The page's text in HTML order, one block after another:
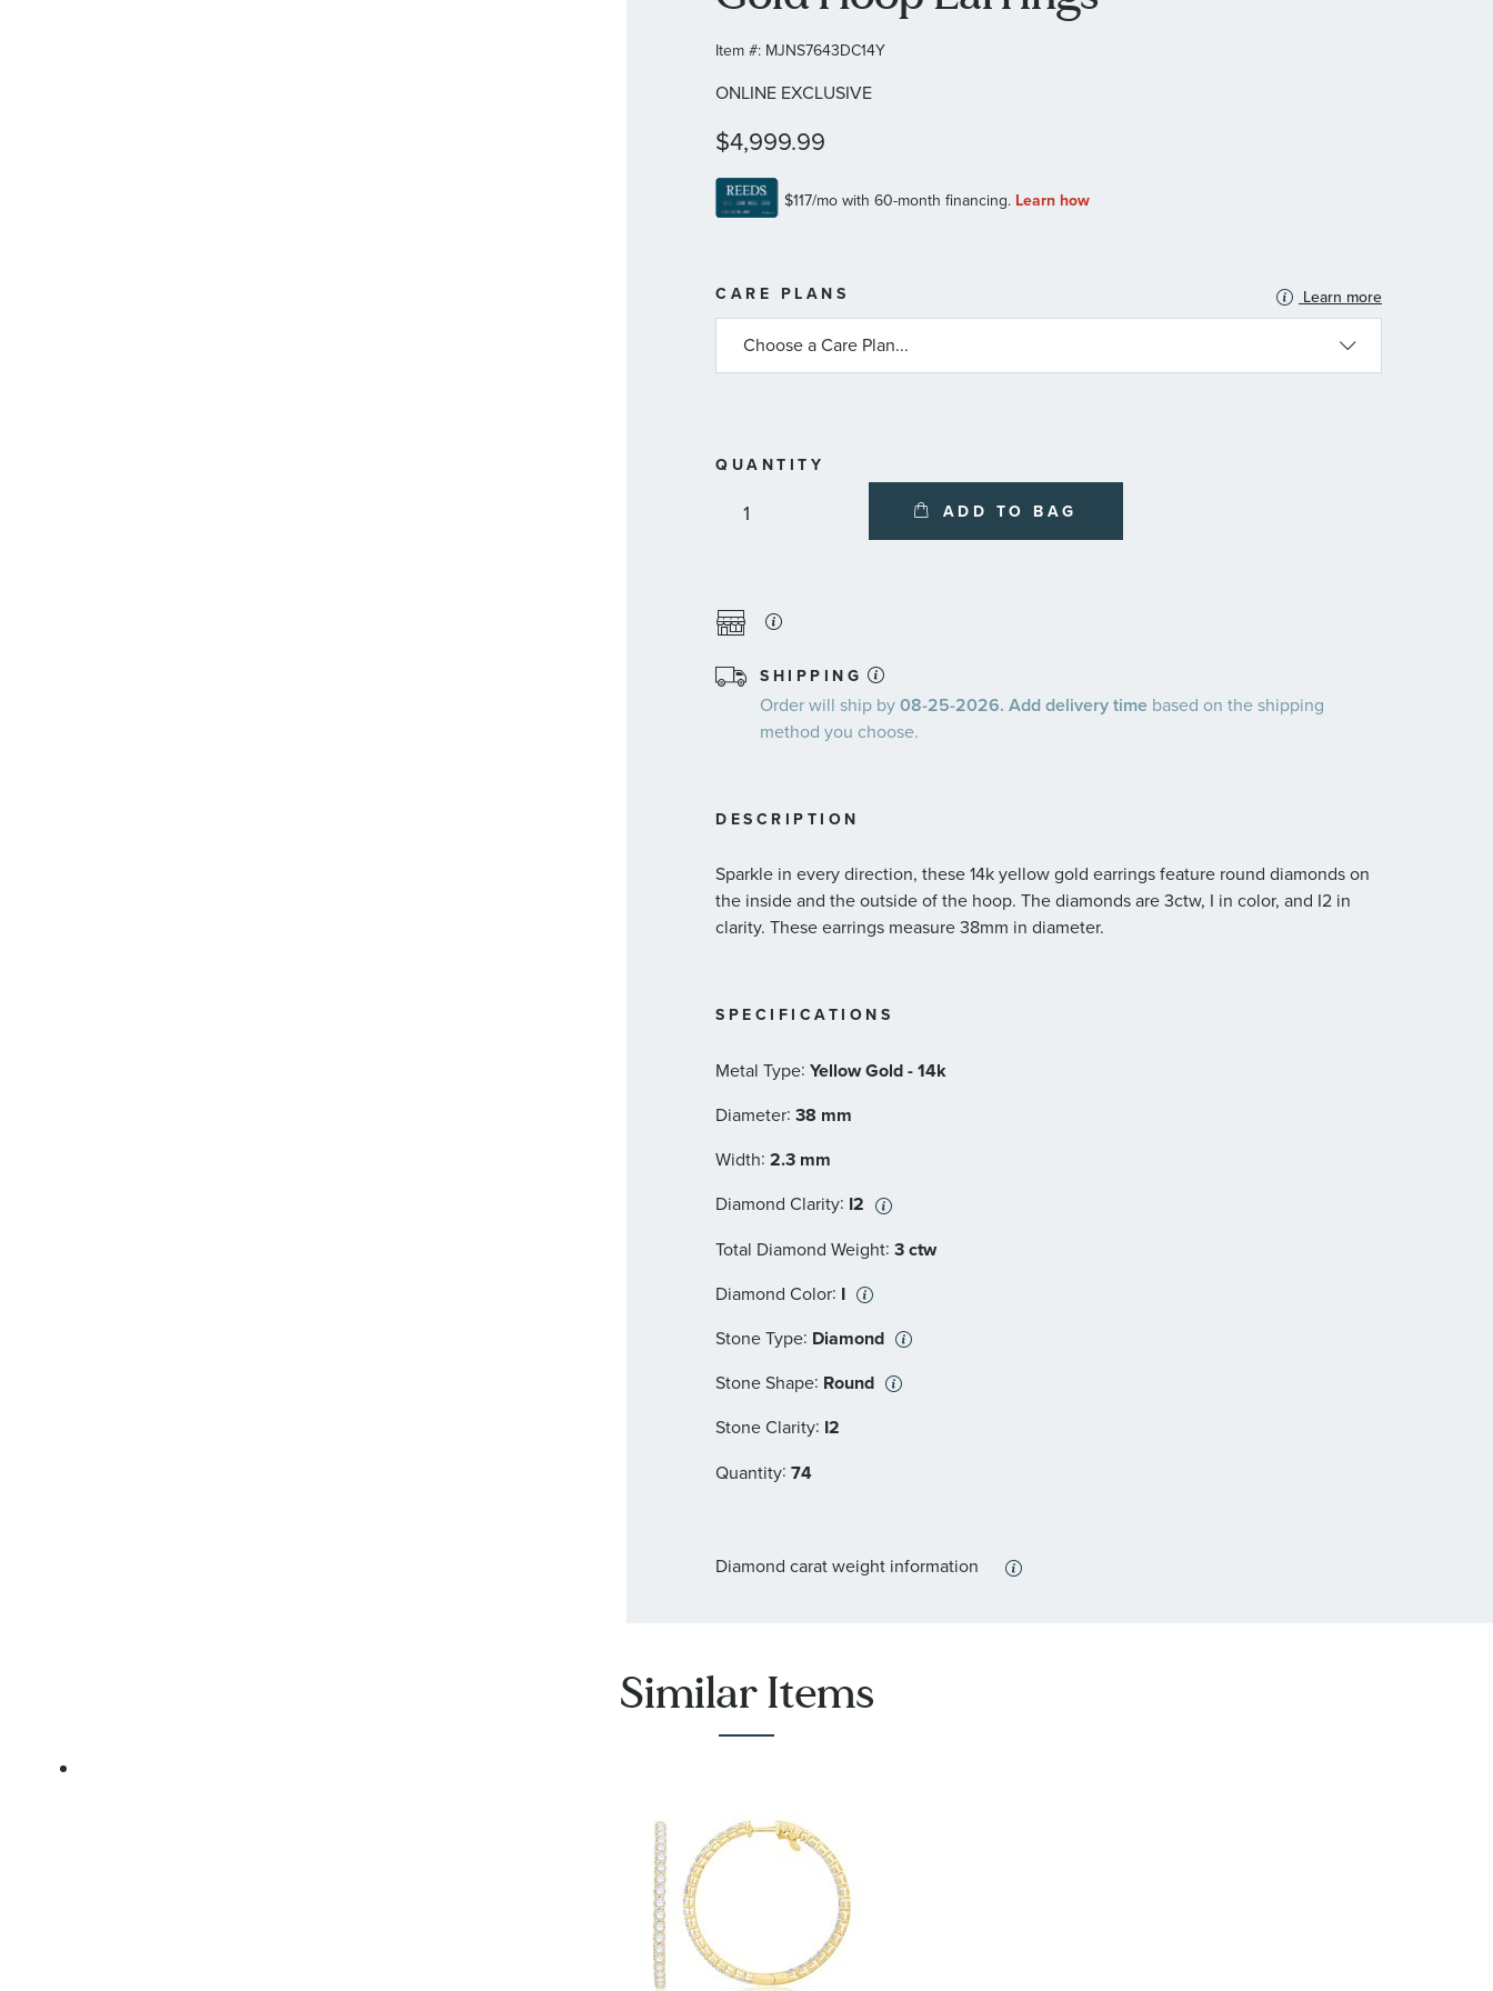
Item #: MJNS7643DC14Y
ONLINE EXCLUSIVE
$4,999.99
CARE PLANS Learn more
AVAILABLE
QUANTITY
ADD TO BAG
SHIPPING
Order will ship by08-25-2026. Add delivery time based on the shipping
method you choose.
DESCRIPTION
Sparkle in every direction, these 14k yellow gold earrings feature round diamonds on
the inside and the outside of the hoop. The diamonds are 3ctw, I in color, and I2 in
clarity. These earrings measure 38mm in diameter.
SPECIFICATIONS
Metal Type:Yellow Gold - 14k
Diameter:38 mm
Width:2.3 mm
Diamond Clarity: I2
Total Diamond Weight:3 ctw
Diamond Color: I
Stone Type: Diamond
Stone Shape: Round
Stone Clarity: I2
Quantity:74
Diamond carat weight information
Similar Items